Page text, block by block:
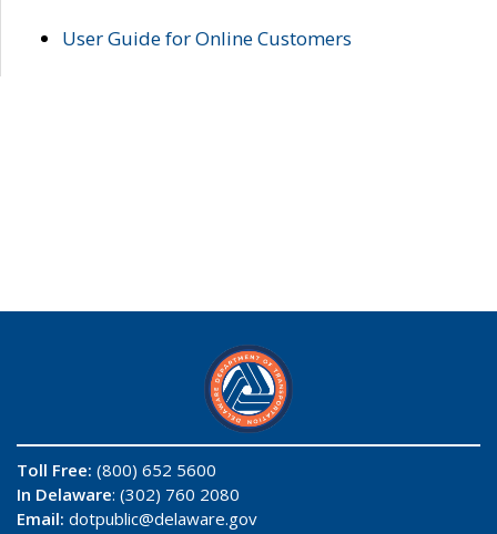
User Guide for Online Customers
Toll Free: (800) 652 5600
In Delaware: (302) 760 2080
Email: dotpublic@delaware.gov